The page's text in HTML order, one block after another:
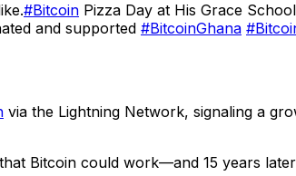
#Bitcoin Pizza Day at His Grace
and supported #BitcoinGhana
via the Lightning Network, signaling a
Bitcoin could work—and 15 years